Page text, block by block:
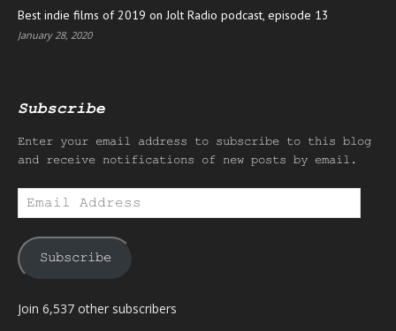
Best indie films of 2019 on Jolt Radio podcast, episode 13
January 28, 2020
Subscribe
Enter your email address to subscribe to this blog
and receive notifications of new posts by email.
Email
Address
Subscribe
Join 6,537 other subscribers